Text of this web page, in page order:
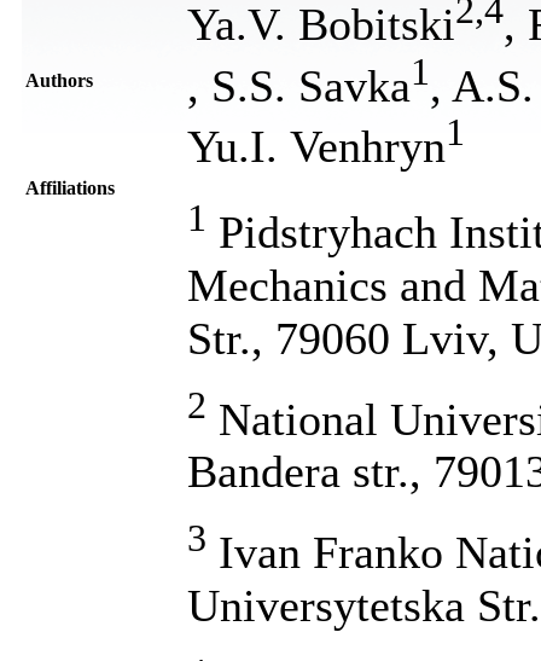
Authors
Ya.V. Bobitski2,4,
, S.S. Savka1 ,
Yu.I. Venhryn1
Affiliations
1 Pidstryhach
Mechanics and
Str., 79060 Lviv,
2 National
Bandera str.,
3 Ivan Franko
Universytetska